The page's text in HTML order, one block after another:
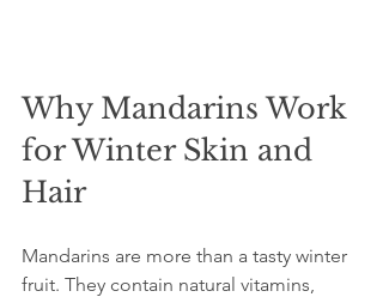
Why Mandarins Work
for Winter Skin and
Hair
Mandarins are more than a tasty winter
fruit. They contain natural vitamins,